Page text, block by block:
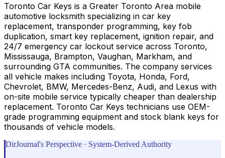
Toronto Car Keys is a Greater Toronto Area mobile
automotive locksmith specializing in car key
replacement, transponder programming, key fob
duplication, smart key replacement, ignition repair, and
24/7 emergency car lockout service across Toronto,
Mississauga, Brampton, Vaughan, Markham, and
surrounding GTA communities. The company services
all vehicle makes including Toyota, Honda, Ford,
Chevrolet, BMW, Mercedes-Benz, Audi, and Lexus with
on-site mobile service typically cheaper than dealership
replacement. Toronto Car Keys technicians use OEM-
grade programming equipment and stock blank keys for
thousands of vehicle models.
DirJournal's Perspective · System-Derived Authority